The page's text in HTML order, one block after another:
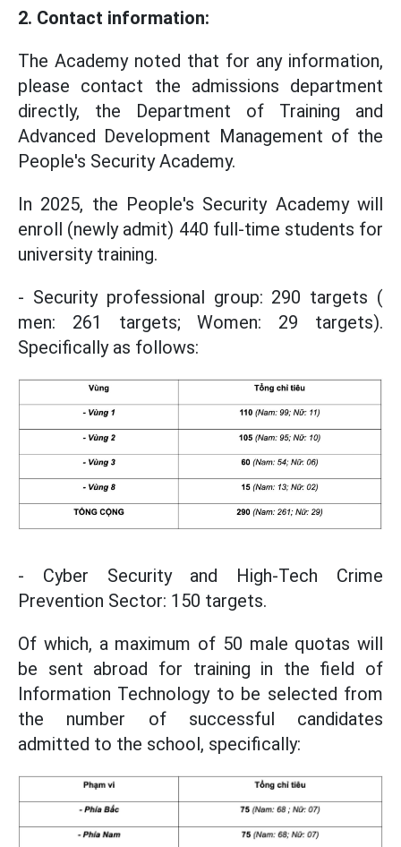
2. Contact information:
The Academy noted that for any information,
please contact the admissions department
directly, the Department of Training and
Advanced Development Management of the
People's Security Academy.
In 2025, the People's Security Academy will
enroll (newly admit) 440 full-time students for
university training.
- Security professional group: 290 targets (
men: 261 targets; Women: 29 targets).
Specifically as follows:
- Cyber Security and High-Tech Crime
Prevention Sector: 150 targets.
Of which, a maximum of 50 male quotas will
be sent abroad for training in the field of
Information Technology to be selected from
the number of successful candidates
admitted to the school, specifically: